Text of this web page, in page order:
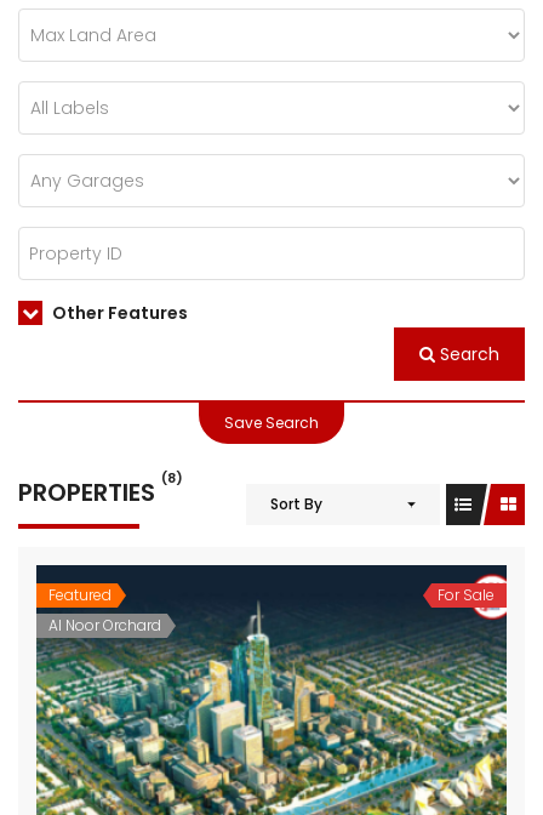
Other Features
Search
Save Search
PROPERTIES (8)
Sort By
Featured
Al Noor Orchard
For Sale